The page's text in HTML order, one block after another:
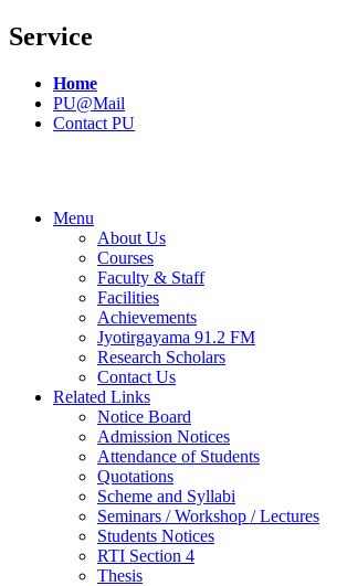
Service
Home
PU@Mail
Contact PU
Menu
About Us
Courses
Faculty & Staff
Facilities
Achievements
Jyotirgayama 91.2 FM
Research Scholars
Contact Us
Related Links
Notice Board
Admission Notices
Attendance of Students
Quotations
Scheme and Syllabi
Seminars / Workshop / Lectures
Students Notices
RTI Section 4
Thesis